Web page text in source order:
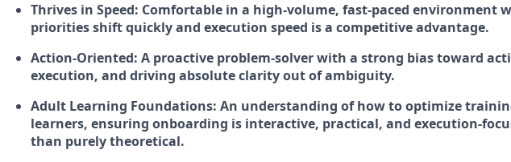
Thrives in Speed: Comfortable in a high-volume, fast-paced environment
priorities shift quickly and execution speed is a competitive advantage.
Action-Oriented: A proactive problem-solver with a strong bias toward
execution, and driving absolute clarity out of ambiguity.
Adult Learning Foundations: An understanding of how to optimize
learners, ensuring onboarding is interactive, practical, and execution-
than purely theoretical.